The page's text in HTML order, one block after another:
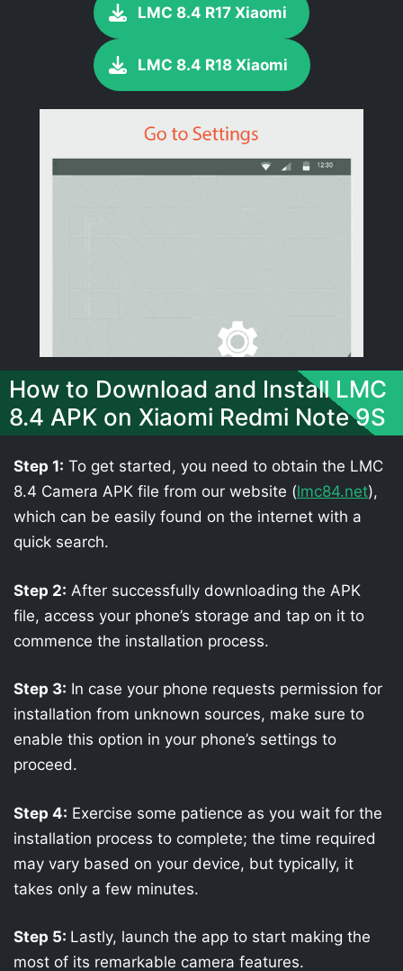
LMC 8.4 R17 Xiaomi
LMC 8.4 R18 Xiaomi
How to Download and Install LMC
8.4 APK on Xiaomi Redmi Note 9S
Step 1: To get started, you need to obtain the LMC
8.4 Camera APK file from our website (lmc84.net),
which can be easily found on the internet with a
quick search.
Step 2: After successfully downloading the APK
file, access your phone’s storage and tap on it to
commence the installation process.
Step 3: In case your phone requests permission for
installation from unknown sources, make sure to
enable this option in your phone’s settings to
proceed.
Step 4: Exercise some patience as you wait for the
installation process to complete; the time required
may vary based on your device, but typically, it
takes only a few minutes.
Step 5: Lastly, launch the app to start making the
most of its remarkable camera features.